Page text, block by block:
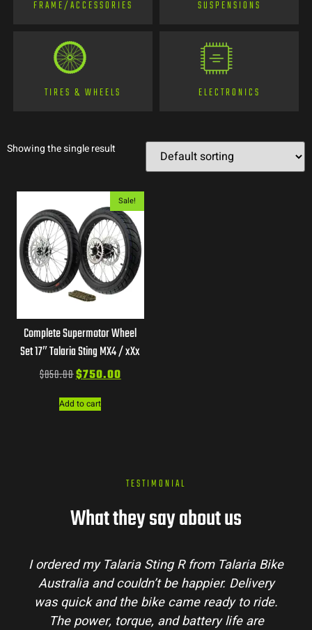
FRAME/ACCESSORIES SUSPENSIONS
TIRES & WHEELS ELECTRONICS
Showing the single result
Sale!
Complete Supermotor Wheel
Set 17″ Talaria Sting MX4 / xXx
$850.00$750.00
Add to cart
TESTIMONIAL
What they say about us
Talaria Bike
Delivery
ready to ride.
life are
Talaria Bike Australia made
process super easy. Their team
my questions and the bike
condition. The Sting MX3